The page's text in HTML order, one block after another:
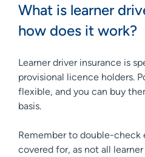
What is learner
how does it work?
Learner driver insurance is
provisional licence holders.
flexible, and you can buy
basis.
Remember to double-check
covered for, as not all